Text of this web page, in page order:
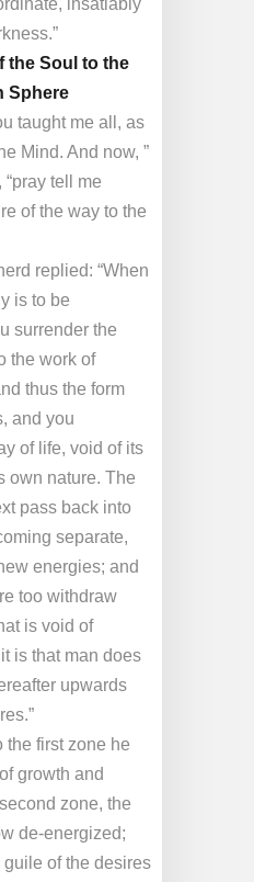
insatiably
the Soul to the
Sphere
taught me all, as
Mind. And now, ”
“pray tell me
of the way to the
replied: “When
is to be
surrender the
the work of
thus the form
and you
of life, void of its
own nature. The
pass back into
separate,
energies; and
too withdraw
is void of
is that man does
upwards
the first zone he
growth and
zone, the
de-energized;
guile of the desires